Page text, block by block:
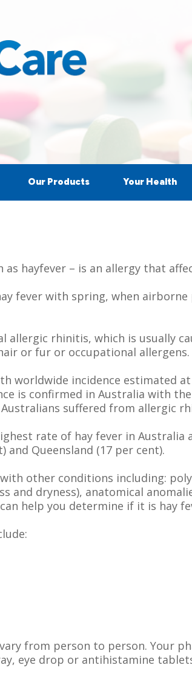
Your Health
Our Products
hayfever – is an allergy that
fever with spring, when
allergic rhinitis, which is usually
or fur or occupational allergens.
worldwide incidence estimated
is confirmed in Australia with
suffered from allergic
rate of hay fever in
and Queensland (17 per cent).
other conditions including:
and dryness), anatomical
help you determine if it is hay
from person to person. Your
eye drop or antihistamine